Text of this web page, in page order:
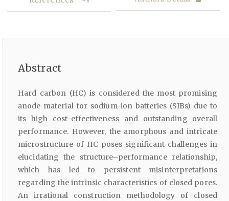
Abstract
Hard carbon (HC) is considered the most promising
anode material for sodium-ion batteries (SIBs) due to
its high cost-effectiveness and outstanding overall
performance. However, the amorphous and intricate
microstructure of HC poses significant challenges in
elucidating the structure–performance relationship,
which has led to persistent misinterpretations
regarding the intrinsic characteristics of closed pores.
An irrational construction methodology of closed